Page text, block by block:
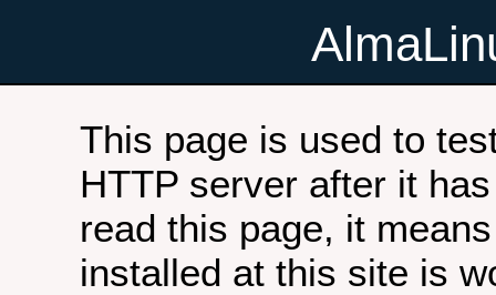
This page is used to
HTTP server after it
read this page, it
installed at this site is